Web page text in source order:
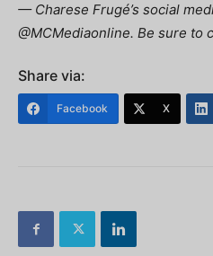
— Charese Frugé’s social
@MCMediaonline. Be sure to
Share via:
Facebook X